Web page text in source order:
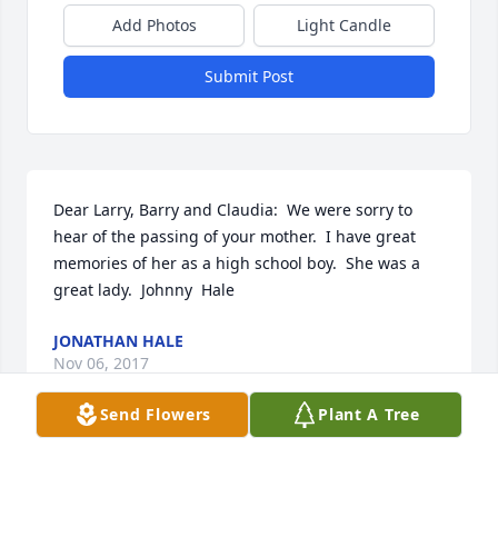
Add Photos Light Candle
Submit Post
Dear Larry, Barry and Claudia:  We were sorry to
hear of the passing of your mother.  I have great
memories of her as a high school boy.  She was a
great lady.  Johnny  Hale
JONATHAN HALE
Nov 06, 2017
Send Flowers Plant A Tree